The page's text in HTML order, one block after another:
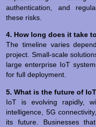
authentication, and
these risks.
4. How long does it take
The timeline varies
project. Small-scale
large enterprise IoT
for full deployment.
5. What is the future of
IoT is evolving rapidly,
intelligence, 5G
its future. Businesses